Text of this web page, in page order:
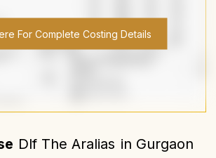
For Complete Costing Details
Dlf The Aralias in Gurgaon